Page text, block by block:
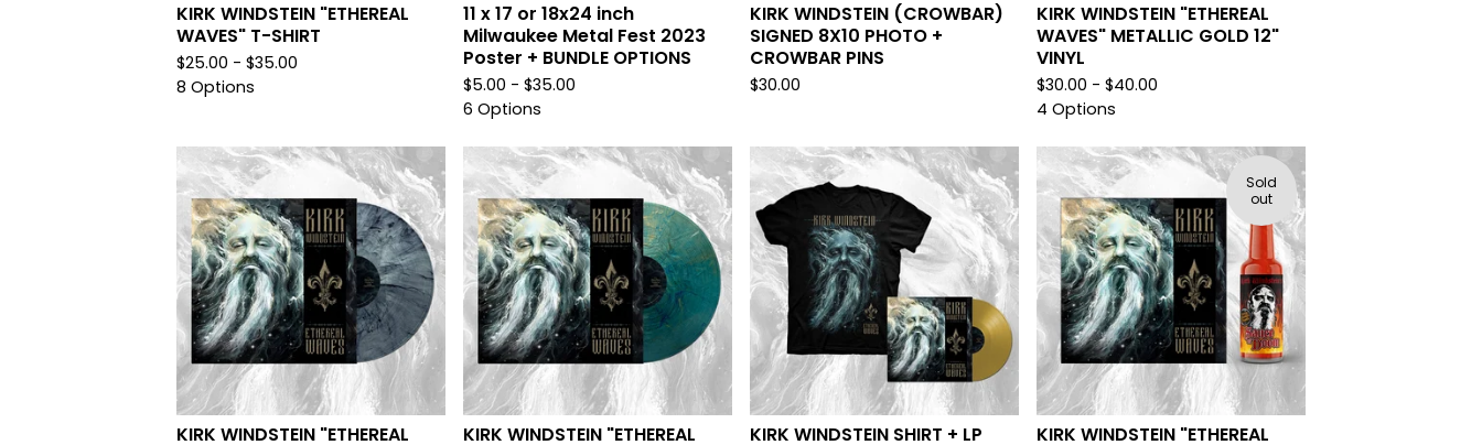
KIRK WINDSTEIN "ETHEREAL
WAVES" T-SHIRT
$25.00 - $35.00
8 Options
11 x 17 or 18x24 inch
Milwaukee Metal Fest 2023
Poster + BUNDLE OPTIONS
$5.00 - $35.00
6 Options
KIRK WINDSTEIN (CROWBAR)
SIGNED 8X10 PHOTO +
CROWBAR PINS
$30.00
KIRK WINDSTEIN "ETHEREAL
WAVES" METALLIC GOLD 12"
VINYL
$30.00 - $40.00
4 Options
KIRK WINDSTEIN "ETHEREAL
KIRK WINDSTEIN "ETHEREAL
KIRK WINDSTEIN SHIRT + LP
Sold
out
KIRK WINDSTEIN "ETHEREAL